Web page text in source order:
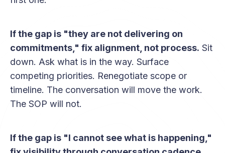
If the gap is "they are not delivering on
commitments," fix alignment, not process. Sit
down. Ask what is in the way. Surface
competing priorities. Renegotiate scope or
timeline. The conversation will move the work.
The SOP will not.
If the gap is "I cannot see what is happening,"